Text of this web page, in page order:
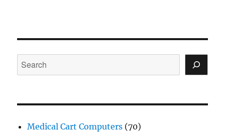
Search
Medical Cart Computers (70)